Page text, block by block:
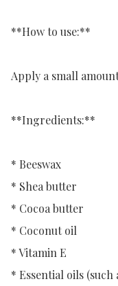
**How to use:**
Apply a small
**Ingredients:**
* Beeswax
* Shea butter
* Cocoa butter
* Coconut oil
* Vitamin E
* Essential oils